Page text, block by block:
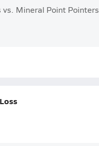
Mineral Point Pointers